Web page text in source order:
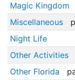
Magic Kingdom
Miscellaneous
Night Life
Other Activities
Other Florida